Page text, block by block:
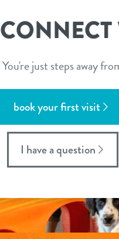
You're just steps away
book your first visit
I have a question